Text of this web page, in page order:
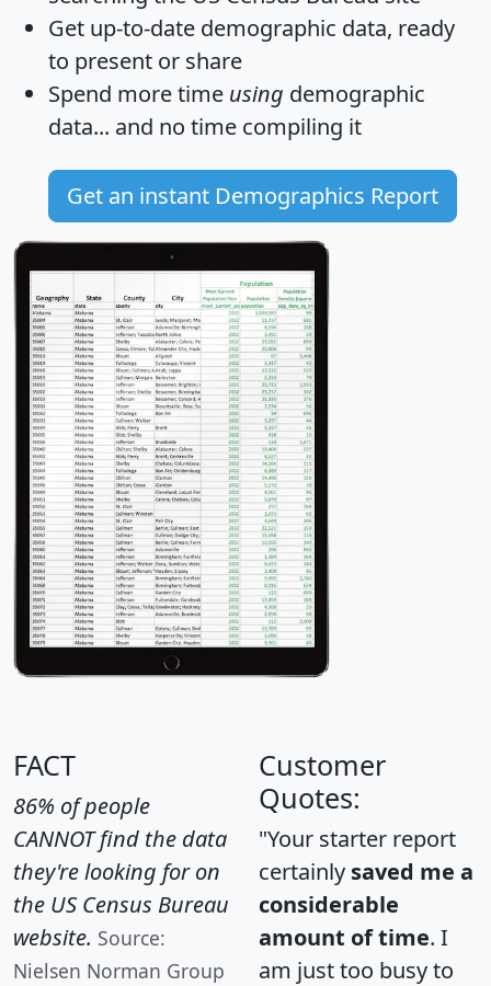
Get up-to-date demographic data, ready
to present or share
Spend more time using demographic
data... and no time compiling it
Get an instant Demographics Report
FACT
86% of people
CANNOT find the data
they're looking for on
the US Census Bureau
website. Source:
Nielsen Norman Group
Customer
Quotes:
"Your starter report
certainly saved me a
considerable
amount of time. I
am just too busy to